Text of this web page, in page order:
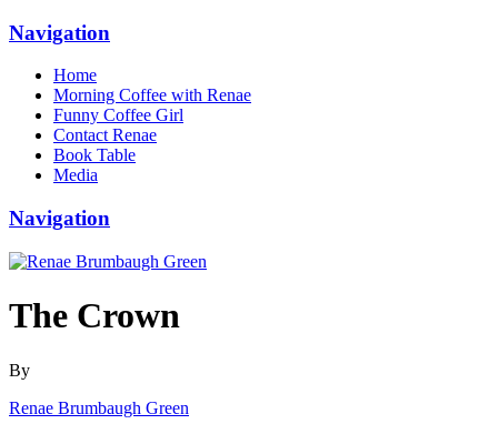
Navigation
Home
Morning Coffee with Renae
Funny Coffee Girl
Contact Renae
Book Table
Media
Navigation
The Crown
By
Renae Brumbaugh Green